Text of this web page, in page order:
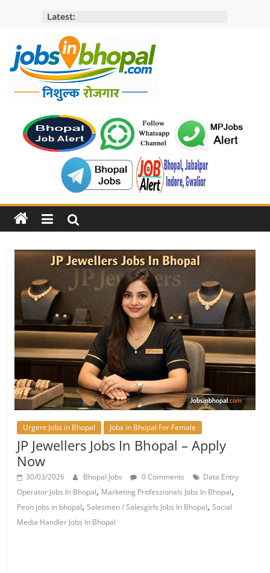
Latest:
Jobs
in
bhopal
Employment
Openings
in
Bhopal
Urgent Jobs in Bhopal Jobs in Bhopal For Female
JP Jewellers Jobs In Bhopal – Apply
Now
30/03/2026 Bhopal Jobs 0 Comments
Data Entry
Operator Jobs In Bhopal, Marketing Professionals Jobs In Bhopal,
Peon jobs in bhopal,Salesmen / Salesgirls Jobs In Bhopal,Social
Media Handler Jobs In Bhopal